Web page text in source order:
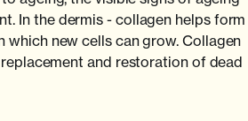
In the dermis - collagen helps form
which new cells can grow. Collagen
and restoration of dead